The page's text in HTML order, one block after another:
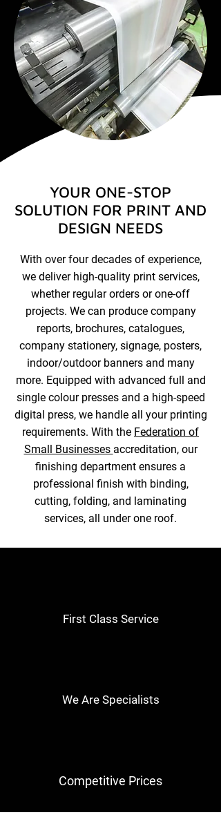
YOUR ONE-STOP
SOLUTION FOR PRINT AND
DESIGN NEEDS
With over four decades of experience,
we deliver high-quality print services,
whether regular orders or one-off
projects. We can produce company
reports, brochures, catalogues,
company stationery, signage, posters,
indoor/outdoor banners and many
more. Equipped with advanced full and
single colour presses and a high-speed
digital press, we handle all your printing
requirements. With the Federation of
Small Businesses accreditation, our
finishing department ensures a
professional finish with binding,
cutting, folding, and laminating
services, all under one roof.
First Class Service
We Are Specialists
Competitive Prices